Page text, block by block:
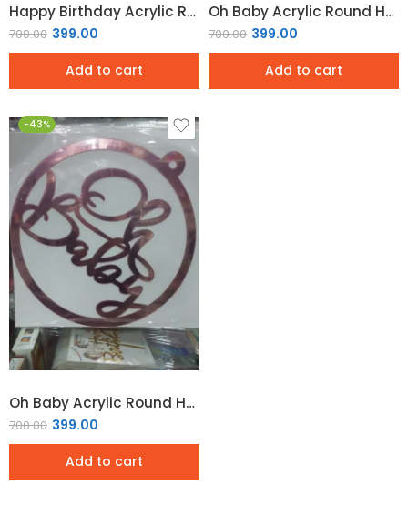
Happy Birthday Acrylic Round Hoop Sign – Rose Gold
700.00 399.00
Add to cart
Oh Baby Acrylic Round Hoop Sign – Gold Mirror
700.00 399.00
Add to cart
-43%
Oh Baby Acrylic Round Hoop Sign – Rose Gold
700.00 399.00
Add to cart